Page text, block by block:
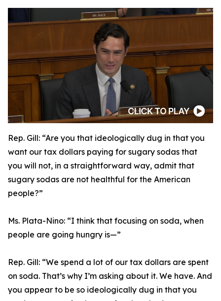
Rep. Gill: “Are you that ideologically dug in that you
want our tax dollars paying for sugary sodas that
you will not, in a straightforward way, admit that
sugary sodas are not healthful for the American
people?”
Ms. Plata-Nino: “I think that focusing on soda, when
people are going hungry is—”
Rep. Gill: “We spend a lot of our tax dollars are spent
on soda. That’s why I’m asking about it. We have. And
you appear to be so ideologically dug in that you